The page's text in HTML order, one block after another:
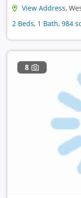
View Address,
2 Beds, 1 Bath, 984
8